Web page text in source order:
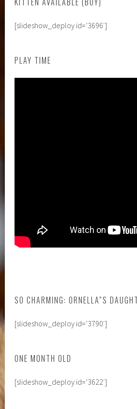
[slideshow_deploy id=’3696′]
PLAY TIME
SO CHARMING: ORNELLA”S
[slideshow_deploy id=’3790′]
ONE MONTH OLD
[slideshow_deploy id=’3622′]